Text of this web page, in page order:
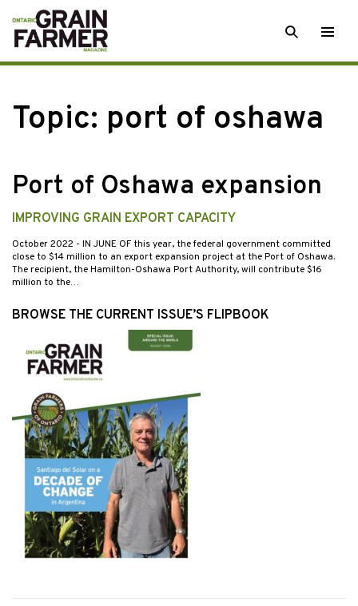
Skip
to
content
SEARCH
Topic: port of oshawa
Port of Oshawa expansion
IMPROVING GRAIN EXPORT CAPACITY
October 2022 - IN JUNE OF this year, the federal government committed
close to $14 million to an export expansion project at the Port of Oshawa.
The recipient, the Hamilton-Oshawa Port Authority, will contribute $16
million to the…
BROWSE THE CURRENT ISSUE’S FLIPBOOK